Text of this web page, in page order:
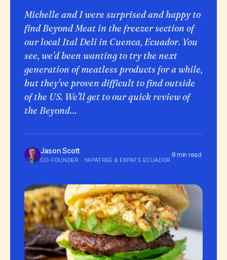
Michelle and I were surprised and happy to
find Beyond Meat in the freezer section of
our local Ital Deli in Cuenca, Ecuador. You
see, we'd been wanting to try the next
generation of meatless products for a while,
but they've proven difficult to find outside
of the US. We'll get to our quick review of
the Beyond…
Jason Scott
CO-FOUNDER · YAPATREE & EXPATS ECUADOR
·8 min read